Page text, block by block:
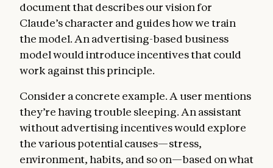
document that describes our vision for
Claude’s character and guides how we train
the model. An advertising-based business
model would introduce incentives that could
work against this principle.
Consider a concrete example. A user mentions
they’re having trouble sleeping. An assistant
without advertising incentives would explore
the various potential causes—stress,
environment, habits, and so on—based on what